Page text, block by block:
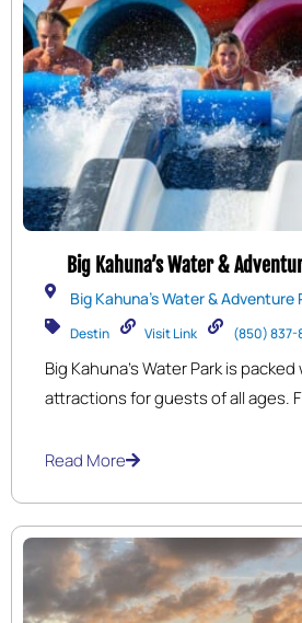
Big Kahuna’s Water &
Big Kahuna's Water & Adventure
Destin Visit Link (850) 837-
Big Kahuna’s Water Park is
attractions for guests of all ages.
kid-friendly play zones, there’s
experiences that will create
Read More